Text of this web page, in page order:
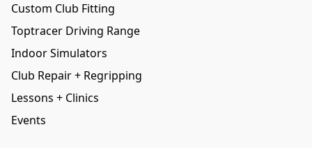
Custom Club Fitting
Toptracer Driving Range
Indoor Simulators
Club Repair + Regripping
Lessons + Clinics
Events